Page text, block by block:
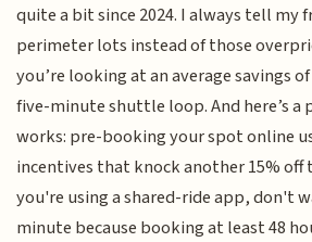
quite a bit since 2024. I always tell my
perimeter lots instead of those
you’re looking at an average savings
five-minute shuttle loop. And here’s
works: pre-booking your spot online
incentives that knock another 15% off
you're using a shared-ride app, don't
minute because booking at least 48